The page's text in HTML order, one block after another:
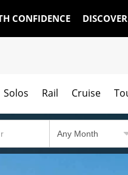
CONFIDENCE
Solos Rail Cruise